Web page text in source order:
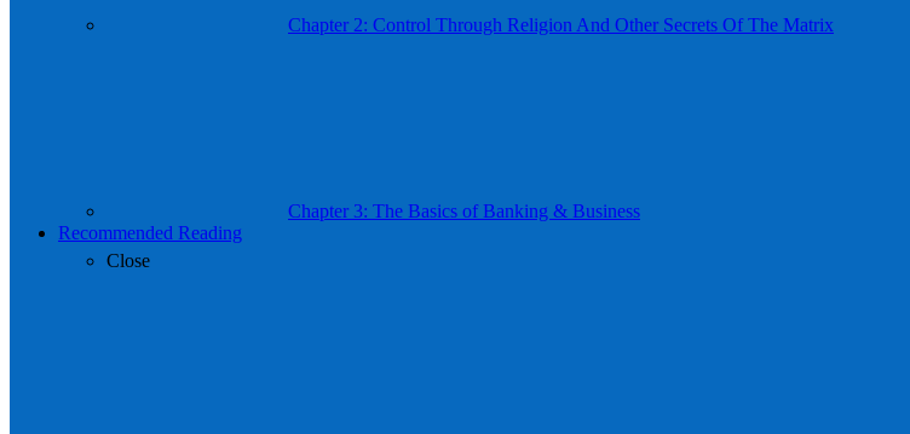
Chapter 2: Control Through Religion And Other Secrets Of The Matrix
Chapter 3: The Basics of Banking & Business
Recommended Reading
Close